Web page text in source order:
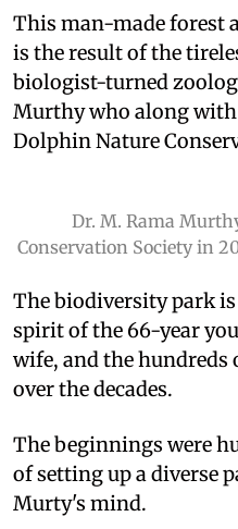
This man-made forest
is the result of the
biologist-turned
Murthy who along
Dolphin Nature
Dr. M. Rama
Conservation Society in
The biodiversity park
spirit of the 66-year
wife, and the hundreds
over the decades.
The beginnings were
of setting up a diverse
Murty's mind.